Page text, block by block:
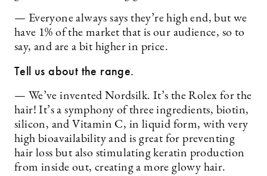
— Everyone always says they’re high end, but we
have 1% of the market that is our audience, so to
say, and are a bit higher in price.
Tell us about the range.
— We’ve invented Nordsilk. It’s the Rolex for the
hair! It’s a symphony of three ingredients, biotin,
silicon, and Vitamin C, in liquid form, with very
high bioavailability and is great for preventing
hair loss but also stimulating keratin production
from inside out, creating a more glowy hair.